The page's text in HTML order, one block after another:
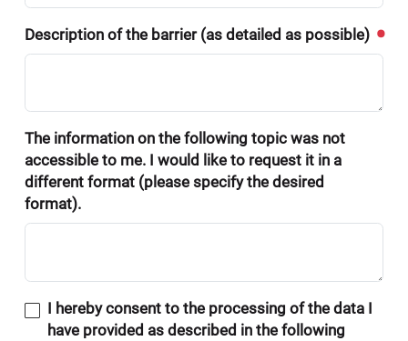
Description of the barrier (as detailed as possible)
The information on the following topic was not
accessible to me. I would like to request it in a
different format (please specify the desired
format).
I hereby consent to the processing of the data I
have provided as described in the following